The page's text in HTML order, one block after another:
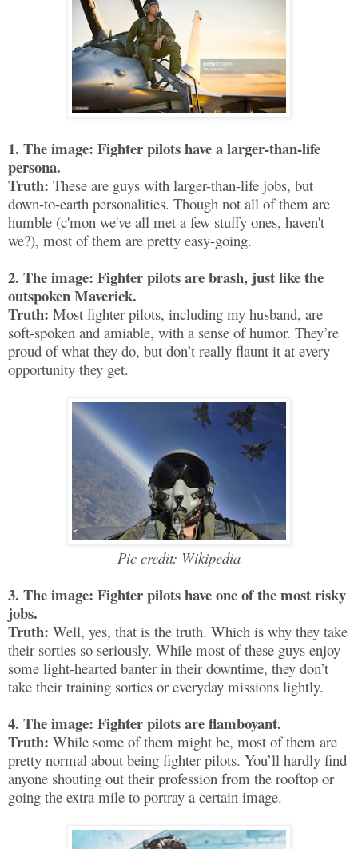
1. The image: Fighter pilots have a larger-than-life
persona.
Truth: These are guys with larger-than-life jobs, but
down-to-earth personalities. Though not all of them are
humble (c'mon we've all met a few stuffy ones, haven't
we?), most of them are pretty easy-going.
2. The image: Fighter pilots are brash, just like the
outspoken Maverick.
Truth: Most fighter pilots, including my husband, are
soft-spoken and amiable, with a sense of humor. They’re
proud of what they do, but don’t really flaunt it at every
opportunity they get.
Pic credit: Wikipedia
3. The image: Fighter pilots have one of the most risky
jobs.
Truth: Well, yes, that is the truth. Which is why they take
their sorties so seriously. While most of these guys enjoy
some light-hearted banter in their downtime, they don’t
take their training sorties or everyday missions lightly.
4. The image: Fighter pilots are flamboyant.
Truth: While some of them might be, most of them are
pretty normal about being fighter pilots. You’ll hardly find
anyone shouting out their profession from the rooftop or
going the extra mile to portray a certain image.